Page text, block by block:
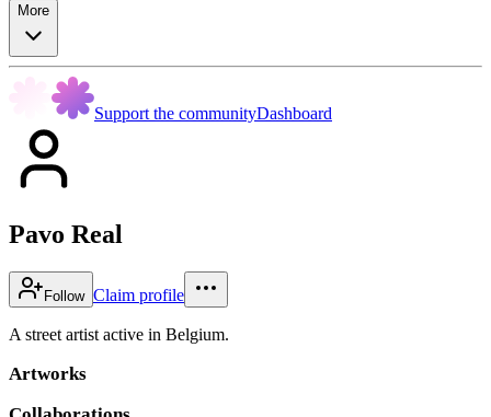
More
Support the communityDashboard
Pavo Real
Follow Claim profile
A street artist active in Belgium.
Artworks